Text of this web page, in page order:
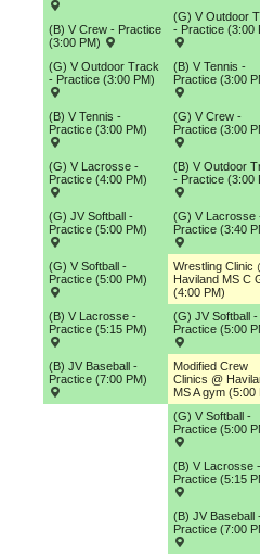
(B) V Crew - Practice
(3:00 PM)
(G) V Outdoor Track
- Practice (3:00 PM)
(B) V Tennis -
Practice (3:00 PM)
(G) V Lacrosse -
Practice (4:00 PM)
(G) JV Softball -
Practice (5:00 PM)
(G) V Softball -
Practice (5:00 PM)
(B) V Lacrosse -
Practice (5:15 PM)
(B) JV Baseball -
Practice (7:00 PM)
(G) V Outdoor
- Practice (3:00
(B) V Tennis -
Practice (3:00
(G) V Crew -
Practice (3:00
(B) V Outdoor
- Practice (3:00
(G) V Lacrosse
Practice (3:40
Wrestling Clinic
Haviland MS C
(4:00 PM)
(G) JV Softball -
Practice (5:00
Modified Crew
Clinics @
MS A gym (5:00
(G) V Softball -
Practice (5:00
(B) V Lacrosse -
Practice (5:15
(B) JV Baseball
Practice (7:00